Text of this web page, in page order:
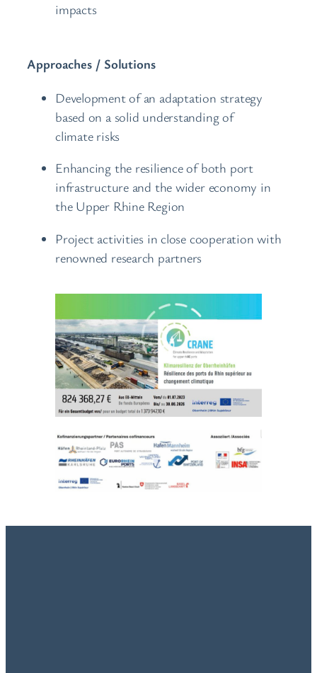
impacts
Approaches / Solutions
Development of an adaptation strategy
based on a solid understanding of
climate risks
Enhancing the resilience of both port
infrastructure and the wider economy in
the Upper Rhine Region
Project activities in close cooperation with
renowned research partners